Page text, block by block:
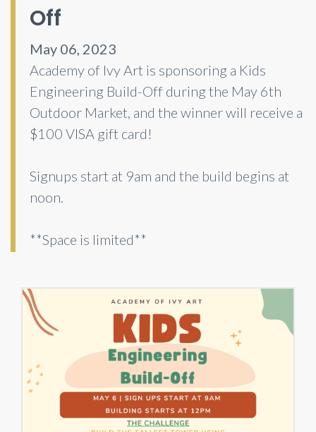
Off
May 06, 2023
Academy of Ivy Art is sponsoring a Kids
Engineering Build-Off during the May 6th
Outdoor Market, and the winner will receive a
$100 VISA gift card!
Signups start at 9am and the build begins at
noon.
**Space is limited**